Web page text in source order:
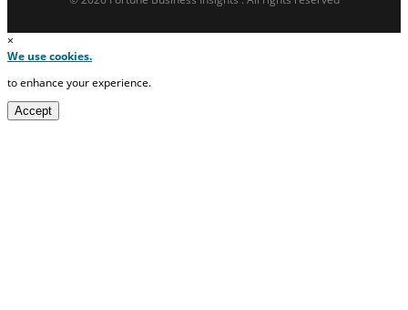
×
We use cookies.
to enhance your experience.
Accept